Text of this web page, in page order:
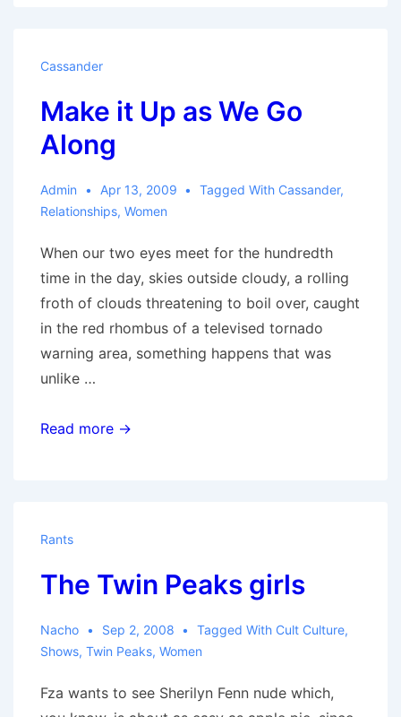
Cassander
Make it Up as We Go
Along
Admin Apr 13, 2009 Tagged With Cassander,
Relationships, Women
When our two eyes meet for the hundredth
time in the day, skies outside cloudy, a rolling
froth of clouds threatening to boil over, caught
in the red rhombus of a televised tornado
warning area, something happens that was
unlike …
Make
Along
Read more →
Rants
The Twin Peaks girls
Nacho Sep 2, 2008 Tagged With Cult Culture,
Shows, Twin Peaks, Women
Fza wants to see Sherilyn Fenn nude which,